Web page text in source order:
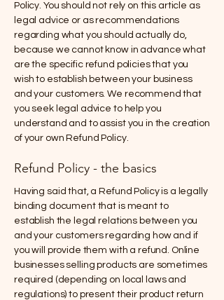
Policy. You should not rely on this article as
legal advice or as recommendations
regarding what you should actually do,
because we cannot know in advance what
are the specific refund policies that you
wish to establish between your business
and your customers. We recommend that
you seek legal advice to help you
understand and to assist you in the creation
of your own Refund Policy.
Refund Policy - the basics
Having said that, a Refund Policy is a legally
binding document that is meant to
establish the legal relations between you
and your customers regarding how and if
you will provide them with a refund. Online
businesses selling products are sometimes
required (depending on local laws and
regulations) to present their product return